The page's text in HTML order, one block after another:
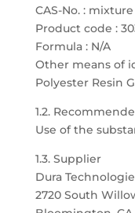
CAS-No. : mixture
Product code :
Formula : N/A
Other means of
Polyester Resin
1.2.
Use of the
1.3. Supplier
Dura
2720 South